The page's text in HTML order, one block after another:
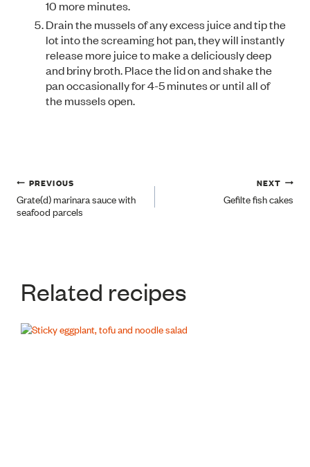
10 more minutes.
Drain the mussels of any excess juice and tip the
lot into the screaming hot pan, they will instantly
release more juice to make a deliciously deep
and briny broth. Place the lid on and shake the
pan occasionally for 4-5 minutes or until all of
the mussels open.
Post
navigation
PREVIOUS
Grate(d) marinara sauce with
seafood parcels
NEXT
Gefilte fish cakes
Related recipes